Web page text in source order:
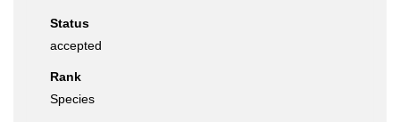
Status
accepted
Rank
Species